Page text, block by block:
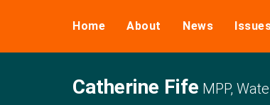
Home About News
Catherine Fife MPP,